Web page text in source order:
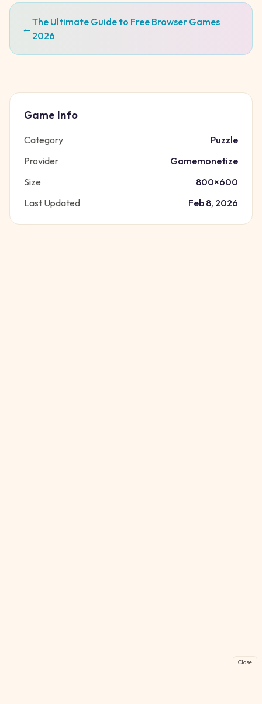
←The Ultimate Guide to Free Browser Games
2026
Game Info
Category
Puzzle
Provider
Gamemonetize
Size
800×600
Last Updated
Feb 8, 2026
Close